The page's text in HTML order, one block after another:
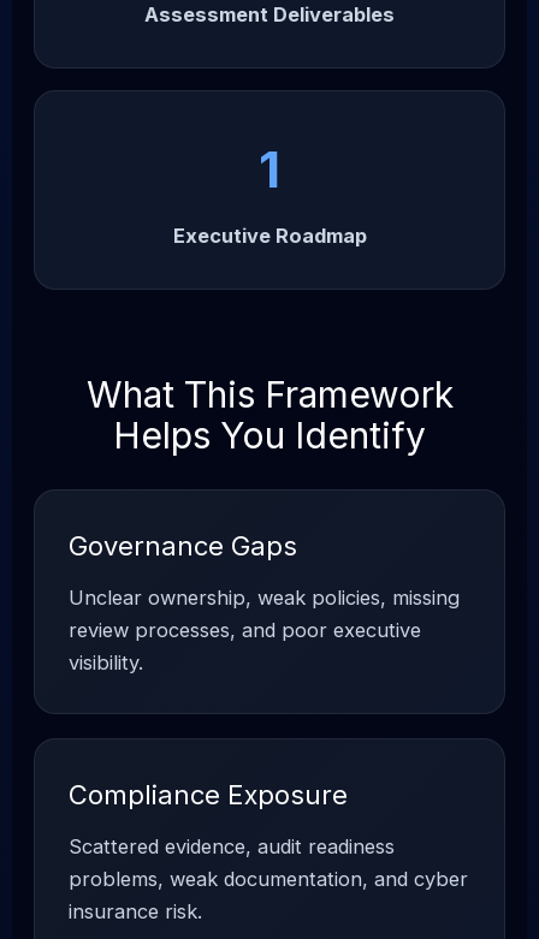
Assessment Deliverables
1
Executive Roadmap
What This Framework
Helps You Identify
Governance Gaps
Unclear ownership, weak policies, missing
review processes, and poor executive
visibility.
Compliance Exposure
Scattered evidence, audit readiness
problems, weak documentation, and cyber
insurance risk.